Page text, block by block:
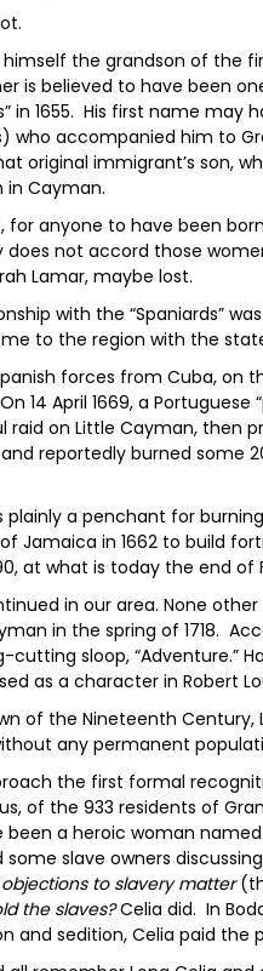
himself the grandson of the
is believed to have been
in 1655. His first name
who accompanied him to
original immigrant’s son,
in Cayman.
for anyone to have been
does not accord those
Lamar, maybe lost.
with the “Spaniards”
to the region with the
forces from Cuba, on
14 April 1669, a
raid on Little Cayman, then
reportedly burned some
plainly a penchant for
Jamaica in 1662 to build
at what is today the end of
in our area. None
in the spring of 1718.
cutting sloop, “Adventure.”
as a character in Robert
of the Nineteenth
any permanent
the first formal
of the 933 residents of
been a heroic woman
some slave owners
to slavery matter
the slaves?Celia did. In
and sedition, Celia paid the